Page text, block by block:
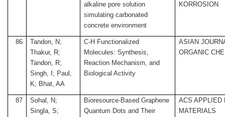
alkaline pore solution
simulating carbonated
concrete environment
KORROSION
86
Tandon, N;
Thakur, R;
Tandon, R;
Singh, I; Paul,
K; Bhat, AA
C-H Functionalized
Molecules: Synthesis,
Reaction Mechanism, and
Biological Activity
ASIAN
ORGANIC
87
Sohal, N;
Singla, S;
Bioresource-Based Graphene
Quantum Dots and Their
ACS APPLIED
MATERIALS